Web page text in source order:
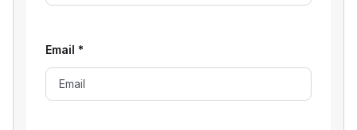
Email *